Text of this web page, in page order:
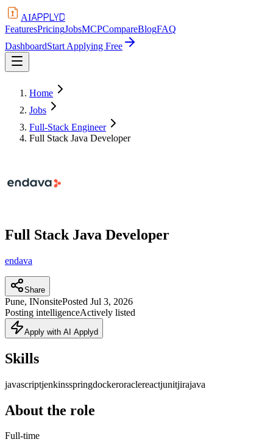
AIAPPLYD
FeaturesPricingJobsMCPCompareBlogFAQ
DashboardStart Applying Free
Home
Jobs
Full-Stack Engineer
Full Stack Java Developer
Full Stack Java Developer
endava
Share
Pune, INonsitePosted Jul 3, 2026
Posting intelligenceActively listed
Apply with AI Applyd
Skills
javascriptjenkinsspringdockeroraclereactjunitjirajava
About the role
Full-time